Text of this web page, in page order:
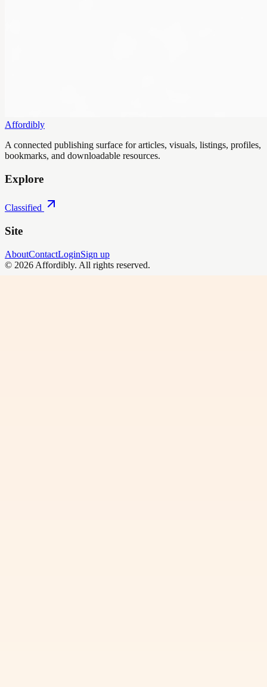
Affordibly
A connected publishing surface for articles, visuals, listings, profiles,
bookmarks, and downloadable resources.
Explore
Classified
Site
AboutContactLoginSign up
© 2026 Affordibly. All rights reserved.